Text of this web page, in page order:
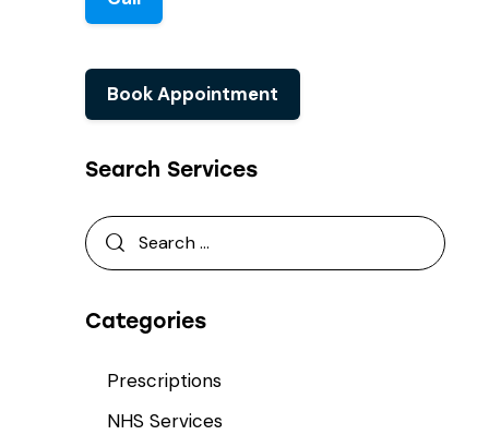
Book Appointment
Search Services
Categories
Prescriptions
NHS Services